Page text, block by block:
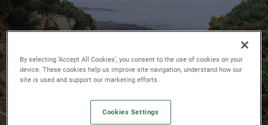
By selecting ‘Accept All Cookies’, you consent to the use of cookies on your
device. These cookies help us improve site navigation, understand how our
site is used and support our marketing efforts.
Cookies Settings